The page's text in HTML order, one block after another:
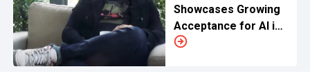
Showcases Growing
Acceptance for AI in
Films